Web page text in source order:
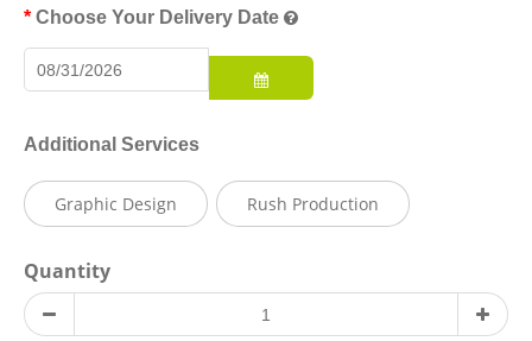
Choose Your Delivery Date
Additional Services
Graphic Design Rush Production
Quantity